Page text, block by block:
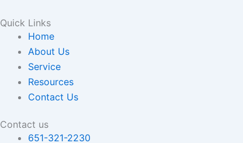
Quick Links
Home
About Us
Service
Resources
Contact Us
Contact us
651-321-2230